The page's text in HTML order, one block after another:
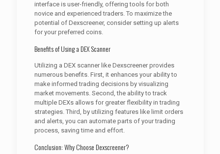
interface is user-friendly, offering tools for both
novice and experienced traders. To maximize the
potential of Dexscreener, consider setting up alerts
for your preferred coins.
Benefits of Using a DEX Scanner
Utilizing a DEX scanner like Dexscreener provides
numerous benefits. First, it enhances your ability to
make informed trading decisions by visualizing
market movements. Second, the ability to track
multiple DEXs allows for greater flexibility in trading
strategies. Third, by utilizing features like limit orders
and alerts, you can automate parts of your trading
process, saving time and effort.
Conclusion: Why Choose Dexscreener?